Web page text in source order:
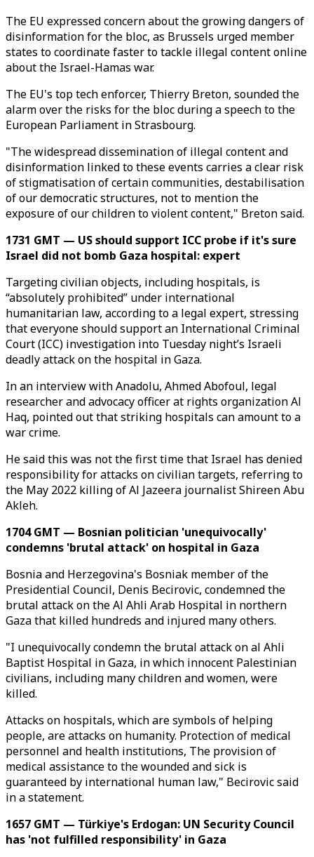
The EU expressed concern about the growing dangers of
disinformation for the bloc, as Brussels urged member
states to coordinate faster to tackle illegal content online
about the Israel-Hamas war.
The EU's top tech enforcer, Thierry Breton, sounded the
alarm over the risks for the bloc during a speech to the
European Parliament in Strasbourg.
"The widespread dissemination of illegal content and
disinformation linked to these events carries a clear risk
of stigmatisation of certain communities, destabilisation
of our democratic structures, not to mention the
exposure of our children to violent content," Breton said.
1731 GMT — US should support ICC probe if it's sure
Israel did not bomb Gaza hospital: expert
Targeting civilian objects, including hospitals, is
“absolutely prohibited” under international
humanitarian law, according to a legal expert, stressing
that everyone should support an International Criminal
Court (ICC) investigation into Tuesday night’s Israeli
deadly attack on the hospital in Gaza.
In an interview with Anadolu, Ahmed Abofoul, legal
researcher and advocacy officer at rights organization Al
Haq, pointed out that striking hospitals can amount to a
war crime.
He said this was not the first time that Israel has denied
responsibility for attacks on civilian targets, referring to
the May 2022 killing of Al Jazeera journalist Shireen Abu
Akleh.
1704 GMT — Bosnian politician 'unequivocally'
condemns 'brutal attack' on hospital in Gaza
Bosnia and Herzegovina's Bosniak member of the
Presidential Council, Denis Becirovic, condemned the
brutal attack on the Al Ahli Arab Hospital in northern
Gaza that killed hundreds and injured many others.
"I unequivocally condemn the brutal attack on al Ahli
Baptist Hospital in Gaza, in which innocent Palestinian
civilians, including many children and women, were
killed.
Attacks on hospitals, which are symbols of helping
people, are attacks on humanity. Protection of medical
personnel and health institutions, The provision of
medical assistance to the wounded and sick is
guaranteed by international human law," Becirovic said
in a statement.
1657 GMT — Türkiye's Erdogan: UN Security Council
has 'not fulfilled responsibility' in Gaza